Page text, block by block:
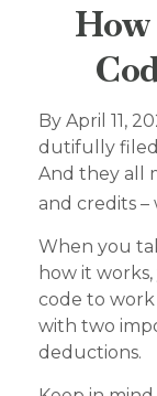
By April 11,
dutifully
And they all
and credits
When you
how it
code to work
with two
deductions.